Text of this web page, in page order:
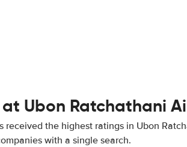
Ubon Ratchathani
received the highest ratings in Ubon
with a single search.